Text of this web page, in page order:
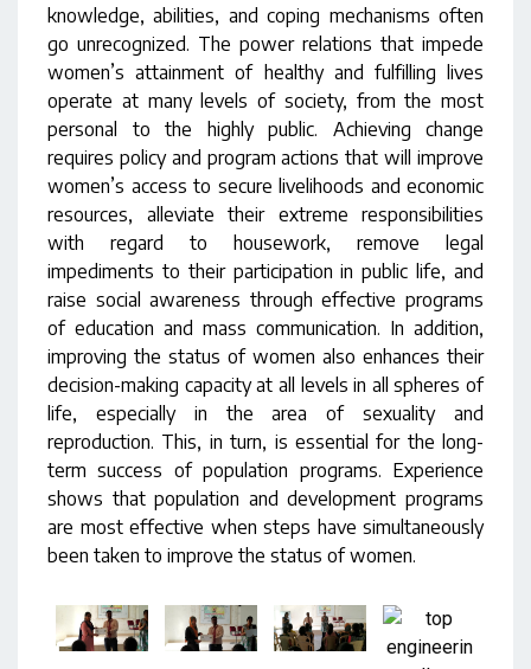
knowledge, abilities, and coping mechanisms often
go unrecognized. The power relations that impede
women’s attainment of healthy and fulfilling lives
operate at many levels of society, from the most
personal to the highly public. Achieving change
requires policy and program actions that will improve
women’s access to secure livelihoods and economic
resources, alleviate their extreme responsibilities
with regard to housework, remove legal
impediments to their participation in public life, and
raise social awareness through effective programs
of education and mass communication. In addition,
improving the status of women also enhances their
decision-making capacity at all levels in all spheres of
life, especially in the area of sexuality and
reproduction. This, in turn, is essential for the long-
term success of population programs. Experience
shows that population and development programs
are most effective when steps have simultaneously
been taken to improve the status of women.